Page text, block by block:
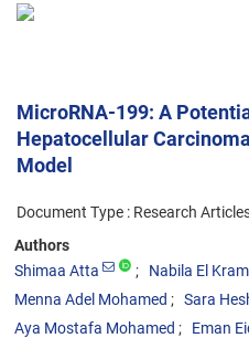
MicroRNA-199: A
Hepatocellular
Model
Document Type : Research
Authors
Shimaa Atta
Nabila El
Menna Adel Mohamed
Sara
Aya Mostafa Mohamed
Eman